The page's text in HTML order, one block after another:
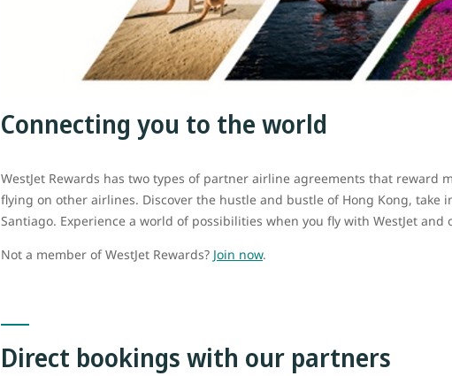
Connecting you to the world
WestJet Rewards has two types of partner airline agreements that
flying on other airlines. Discover the hustle and bustle of Hong Kong, take
Santiago. Experience a world of possibilities when you fly with WestJet and
Not a member of WestJet Rewards? Join now.
Direct bookings with our partners